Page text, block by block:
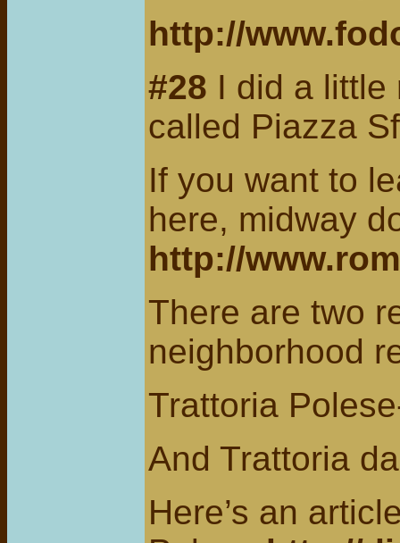
http://
#28 I did a little
called Piazza
If you want to
here, midway
http://
There are two
neighborhood
Trattoria
And Trattoria
Here’s an